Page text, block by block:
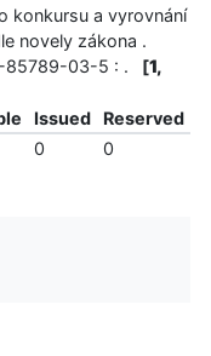
konkursu a vyrovnání
novely zákona .
85789-03-5 : .
[1,
Issued
Reserved
0 0